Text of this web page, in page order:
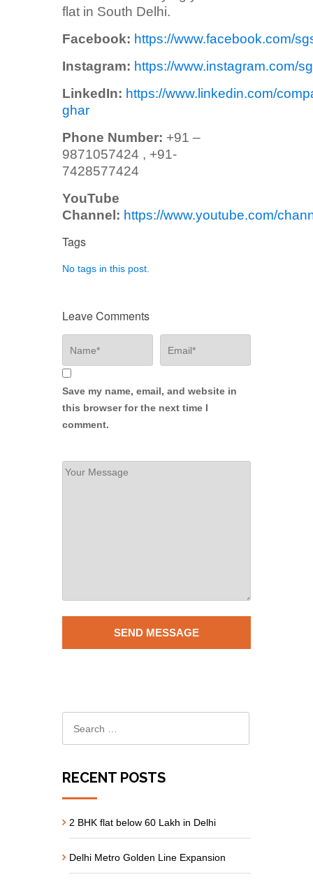
flat in South Delhi.
Facebook: https://www.facebook.com/
Instagram: https://www.instagram.com/
LinkedIn: https://www.linkedin.com/
ghar
Phone Number: +91 –
9871057424 , +91-
7428577424
YouTube
Channel: https://www.youtube.com/
Tags
No tags in this post.
Leave Comments
Save my name, email, and website in
this browser for the next time I
comment.
RECENT POSTS
2 BHK flat below 60 Lakh in Delhi
Delhi Metro Golden Line Expansion